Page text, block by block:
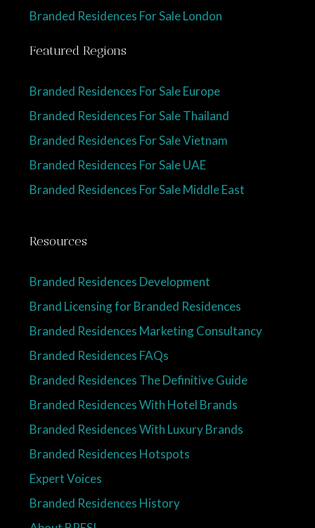
Branded Residences For Sale London
Featured Regions
Branded Residences For Sale Europe
Branded Residences For Sale Thailand
Branded Residences For Sale Vietnam
Branded Residences For Sale UAE
Branded Residences For Sale Middle East
Resources
Branded Residences Development
Brand Licensing for Branded Residences
Branded Residences Marketing Consultancy
Branded Residences FAQs
Branded Residences The Definitive Guide
Branded Residences With Hotel Brands
Branded Residences With Luxury Brands
Branded Residences Hotspots
Expert Voices
Branded Residences History